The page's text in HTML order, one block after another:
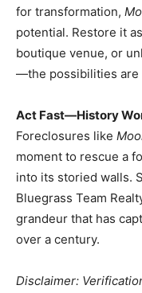
for transformation,
potential. Restore it
boutique venue, or
—the possibilities are
Act Fast—History
Foreclosures like
moment to rescue a
into its storied walls.
Bluegrass Team
grandeur that has
over a century.
Disclaimer: